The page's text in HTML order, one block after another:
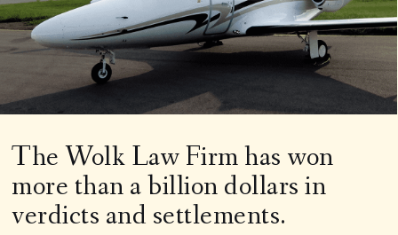
The Wolk Law Firm has won
more than a billion dollars in
verdicts and settlements.